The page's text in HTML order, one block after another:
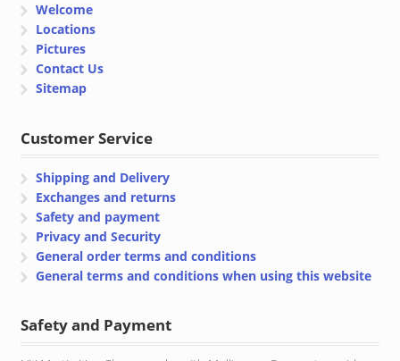
Welcome
Locations
Pictures
Contact Us
Sitemap
Customer Service
Shipping and Delivery
Exchanges and returns
Safety and payment
Privacy and Security
General order terms and conditions
General terms and conditions when using this website
Safety and Payment